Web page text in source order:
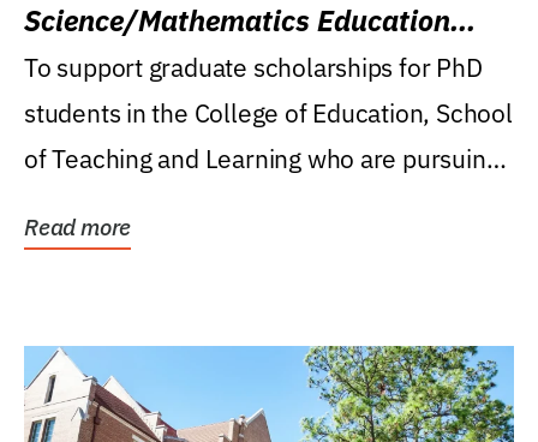
Science/Mathematics Education
Research Award
To support graduate scholarships for PhD
students in the College of Education, School
of Teaching and Learning who are pursuing
Read more